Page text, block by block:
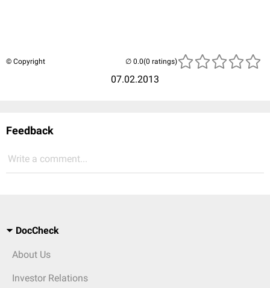
© Copyright
07.02.2013
(0 ratings)
Feedback
Write a comment...
DocCheck
About Us
Investor Relations